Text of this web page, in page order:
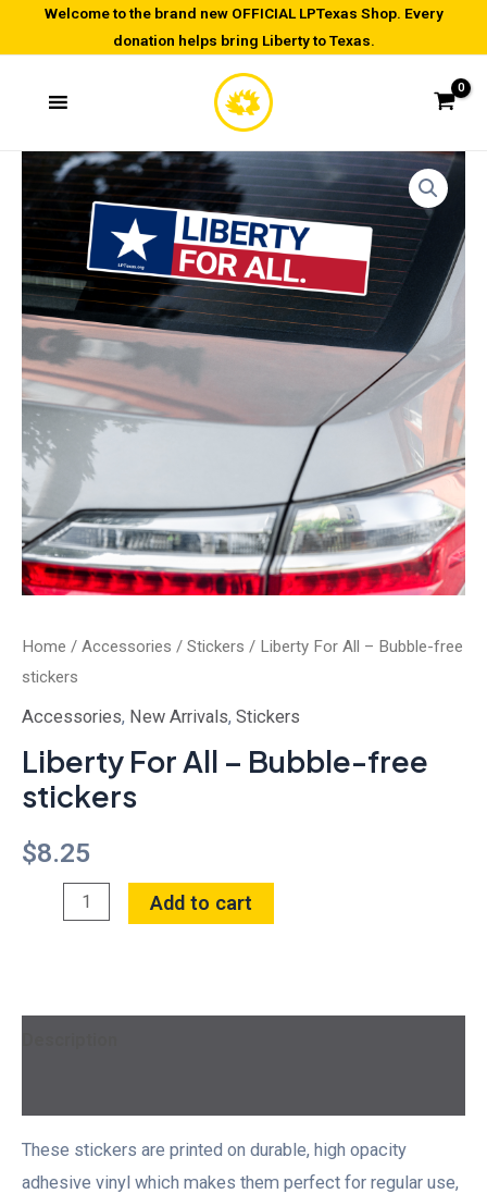
Welcome to the brand new OFFICIAL LPTexas Shop. Every
donation helps bring Liberty to Texas.
Home / Accessories / Stickers / Liberty For All – Bubble-free
stickers
Accessories, New Arrivals, Stickers
Liberty For All – Bubble-free
stickers
$8.25
Liberty
All
-
Bubble-
free
stickers
quantity
Add to cart
These stickers are printed on durable, high opacity
adhesive vinyl which makes them perfect for regular use,